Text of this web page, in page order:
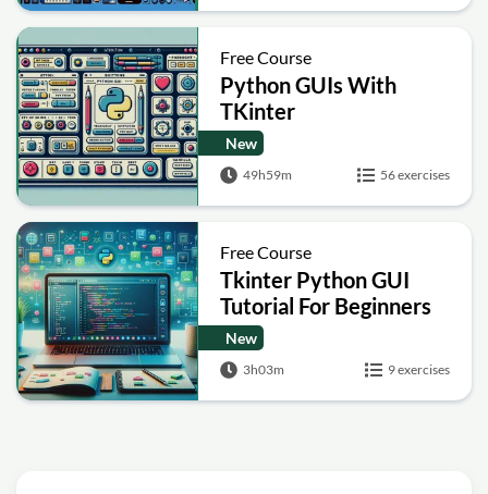
Free Course
Python GUIs With
TKinter
New
49h59m 56 exercises
Free Course
Tkinter Python GUI
Tutorial For Beginners
New
3h03m 9 exercises